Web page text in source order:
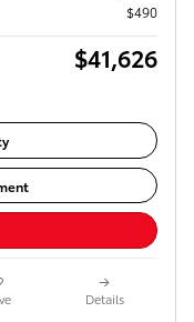
$490
$41,626
Details